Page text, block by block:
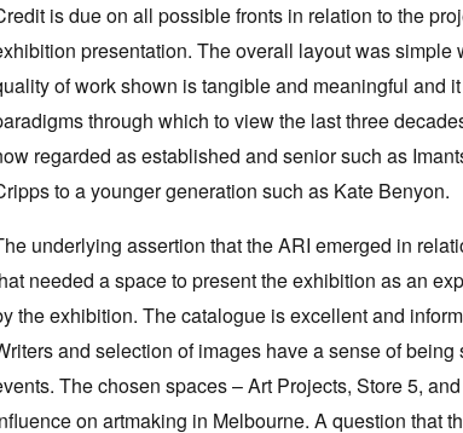
is due on all possible fronts in relation to the
presentation. The overall layout was
of work shown is tangible and meaningful and
through which to view the last three
regarded as established and senior such as
to a younger generation such as Kate Benyon.
underlying assertion that the ARI emerged in
needed a space to present the exhibition as an
the exhibition. The catalogue is excellent and
and selection of images have a sense of
The chosen spaces – Art Projects, Store 5,
on artmaking in Melbourne. A question that